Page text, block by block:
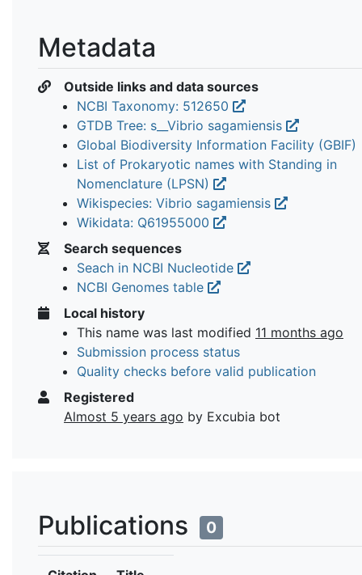
Metadata
Outside links and data sources
NCBI Taxonomy: 512650
GTDB Tree: s__Vibrio sagamiensis
Global Biodiversity Information Facility (GBIF)
List of Prokaryotic names with Standing in
Nomenclature (LPSN)
Wikispecies: Vibrio sagamiensis
Wikidata: Q61955000
Search sequences
Seach in NCBI Nucleotide
NCBI Genomes table
Local history
This name was last modified 11 months ago
Submission process status
Quality checks before valid publication
Registered
Almost 5 years ago by Excubia bot
Publications 0